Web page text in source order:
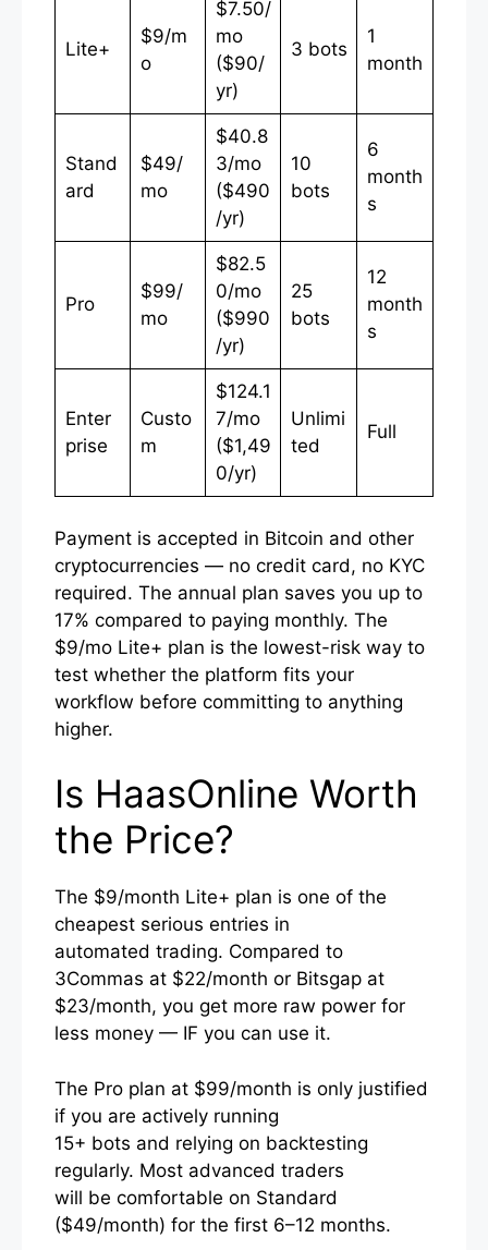
Lite+
$9/m
o
$7.50/
mo
($90/
yr)
3 bots
1
month
Stand
ard
$49/
mo
$40.8
3/mo
($490
/yr)
10
bots
6
month
s
Pro
$99/
mo
$82.5
0/mo
($990
/yr)
25
bots
12
month
s
Enter
prise
Custo
m
$124.1
7/mo
($1,49
0/yr)
Unlimi
ted
Full
Payment is accepted in Bitcoin and other
cryptocurrencies — no credit card, no KYC
required. The annual plan saves you up to
17% compared to paying monthly. The
$9/mo Lite+ plan is the lowest-risk way to
test whether the platform fits your
workflow before committing to anything
higher.
Is HaasOnline Worth
the Price?
The $9/month Lite+ plan is one of the
cheapest serious entries in
automated trading. Compared to
3Commas at $22/month or Bitsgap at
$23/month, you get more raw power for
less money — IF you can use it.
The Pro plan at $99/month is only justified
if you are actively running
15+ bots and relying on backtesting
regularly. Most advanced traders
will be comfortable on Standard
($49/month) for the first 6–12 months.